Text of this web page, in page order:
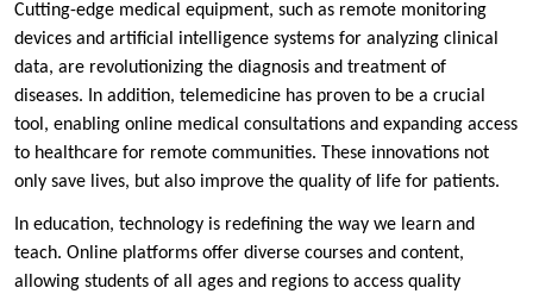
Cutting-edge medical equipment, such as remote monitoring
devices and artificial intelligence systems for analyzing clinical
data, are revolutionizing the diagnosis and treatment of
diseases. In addition, telemedicine has proven to be a crucial
tool, enabling online medical consultations and expanding access
to healthcare for remote communities. These innovations not
only save lives, but also improve the quality of life for patients.
In education, technology is redefining the way we learn and
teach. Online platforms offer diverse courses and content,
allowing students of all ages and regions to access quality